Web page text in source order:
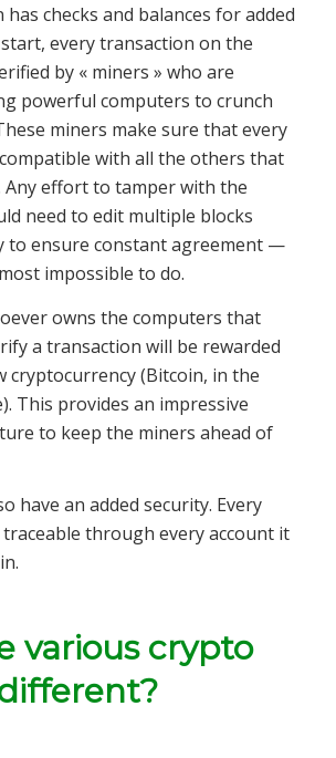
has checks and balances for added
every transaction on the
by « miners » who are
powerful computers to crunch
miners make sure that every
with all the others that
Any effort to tamper with the
need to edit multiple blocks
to ensure constant agreement —
impossible to do.
owns the computers that
a transaction will be rewarded
cryptocurrency (Bitcoin, in the
This provides an impressive
to keep the miners ahead of
have an added security. Every
through every account it
various crypto